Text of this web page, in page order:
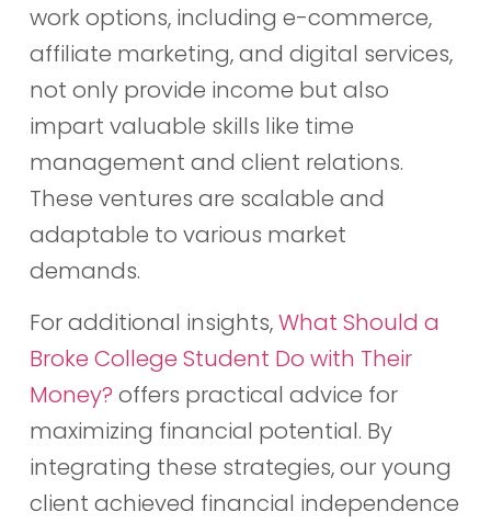
work options, including e-commerce,
affiliate marketing, and digital services,
not only provide income but also
impart valuable skills like time
management and client relations.
These ventures are scalable and
adaptable to various market
demands.
For additional insights,What Should a
Broke College Student Do with Their
Money? offers practical advice for
maximizing financial potential. By
integrating these strategies, our young
client achieved financial independence